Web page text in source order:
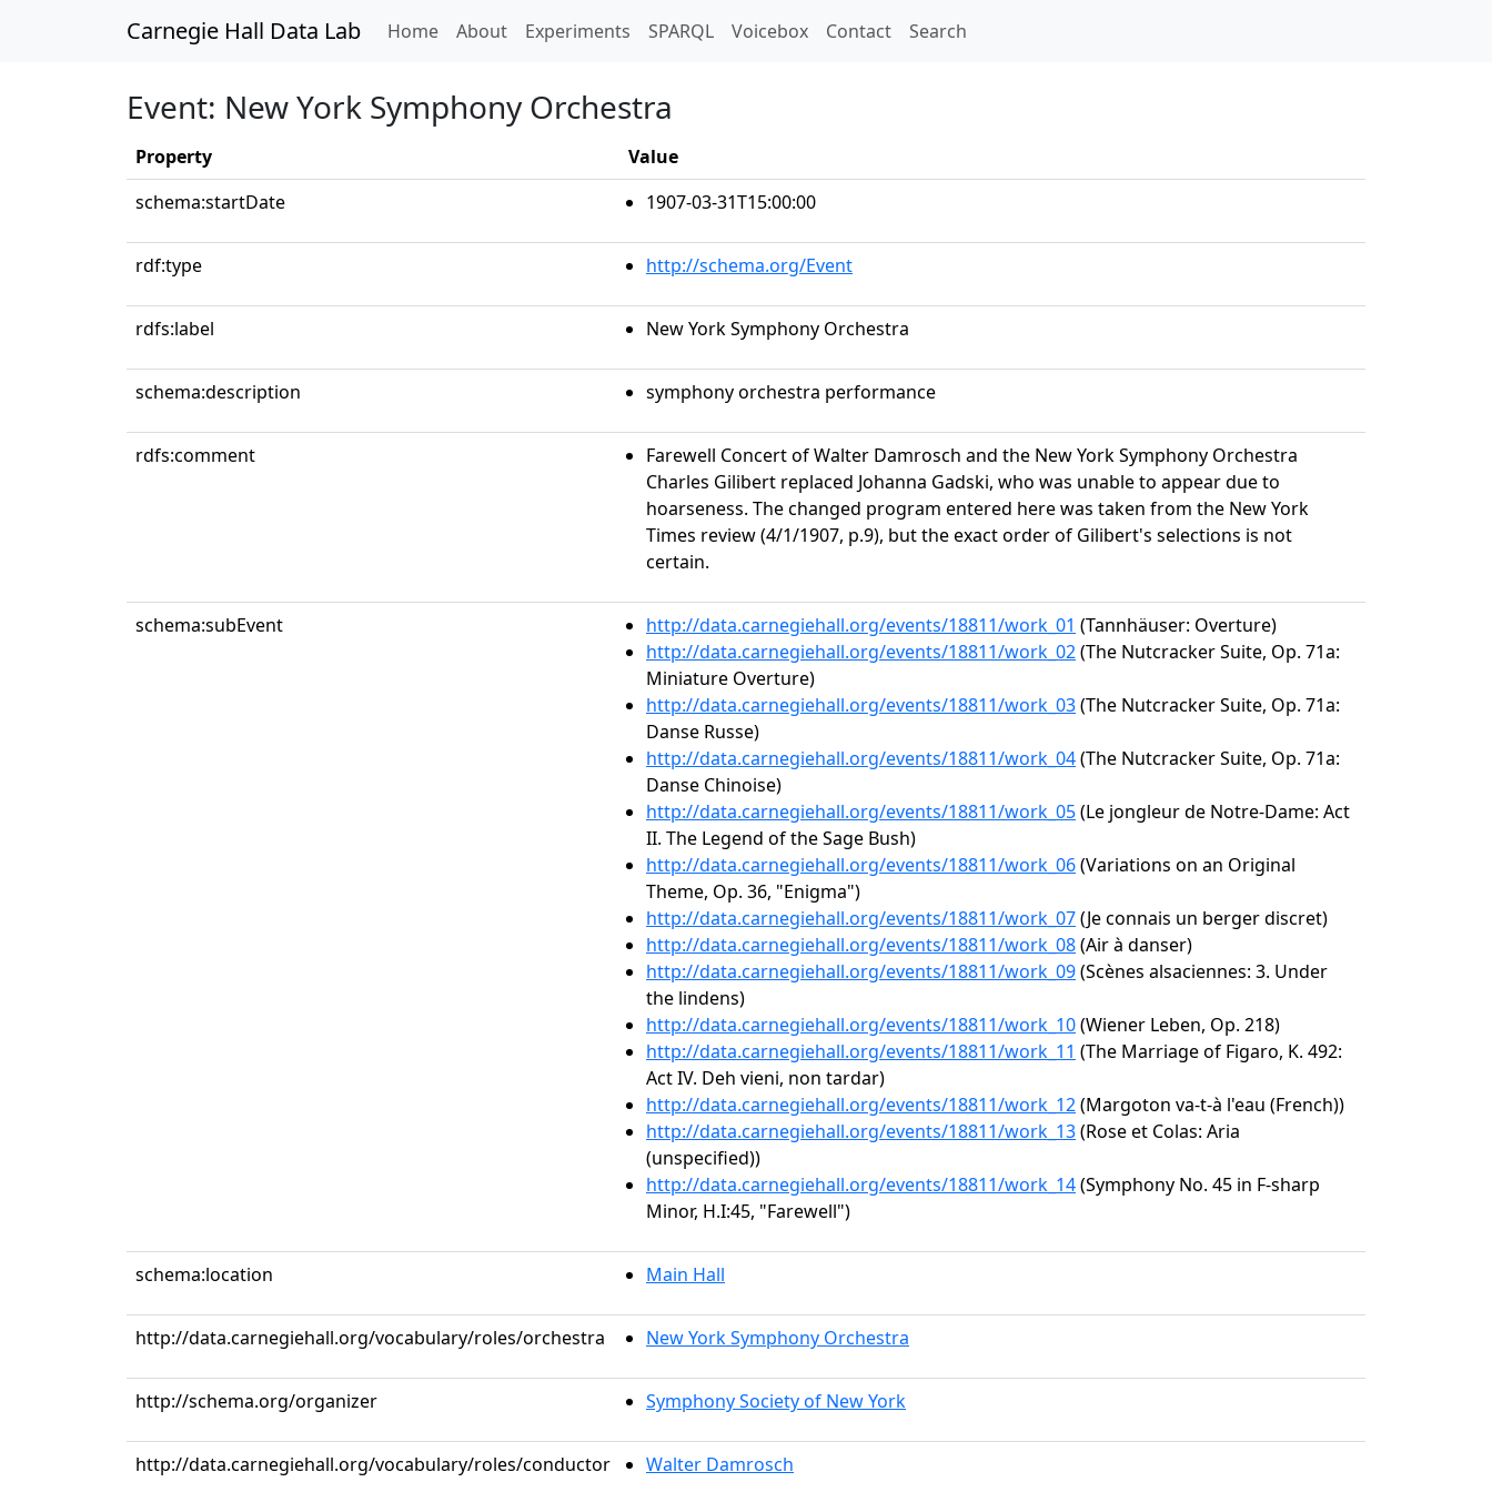
Carnegie Hall Data Lab Home(current)
About Experiments SPARQL Voicebox Contact Search
Event: New York Symphony Orchestra
Property
Value
schema:startDate
1907-03-31T15:00:00
rdf:type http://schema.org/Event
rdfs:label New York Symphony Orchestra
schema:description symphony orchestra performance
rdfs:comment
Farewell Concert of Walter Damrosch and the New York Symphony Orchestra
Charles Gilibert replaced Johanna Gadski, who was unable to appear due to
hoarseness. The changed program entered here was taken from the New York
Times review (4/1/1907, p.9), but the exact order of Gilibert's selections is not
certain.
schema:subEvent http://data.carnegiehall.org/events/18811/work_01 (Tannhäuser: Overture)
http://data.carnegiehall.org/events/18811/work_02(The Nutcracker Suite, Op. 71a:
Miniature Overture)
http://data.carnegiehall.org/events/18811/work_03(The Nutcracker Suite, Op. 71a:
Danse Russe)
http://data.carnegiehall.org/events/18811/work_04(The Nutcracker Suite, Op. 71a:
Danse Chinoise)
http://data.carnegiehall.org/events/18811/work_05(Le jongleur de Notre-Dame: Act
II. The Legend of the Sage Bush)
http://data.carnegiehall.org/events/18811/work_06(Variations on an Original
Theme, Op. 36, "Enigma")
http://data.carnegiehall.org/events/18811/work_07(Je connais un berger discret)
http://data.carnegiehall.org/events/18811/work_08(Air à danser)
http://data.carnegiehall.org/events/18811/work_09(Scènes alsaciennes: 3. Under
the lindens)
http://data.carnegiehall.org/events/18811/work_10(Wiener Leben, Op. 218)
http://data.carnegiehall.org/events/18811/work_11 (The Marriage of Figaro, K. 492:
Act IV. Deh vieni, non tardar)
http://data.carnegiehall.org/events/18811/work_12(Margoton va-t-à l'eau (French))
http://data.carnegiehall.org/events/18811/work_13(Rose et Colas: Aria
(unspecified))
http://data.carnegiehall.org/events/18811/work_14(Symphony No. 45 in F-sharp
Minor, H.I:45, "Farewell")
schema:location Main Hall
http://data.carnegiehall.org/vocabulary/roles/orchestra New York Symphony Orchestra
http://schema.org/organizer Symphony Society of New York
http://data.carnegiehall.org/vocabulary/roles/conductor Walter Damrosch